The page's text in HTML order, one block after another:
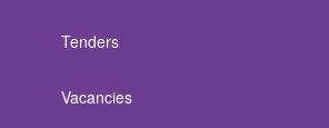
Tenders
Vacancies